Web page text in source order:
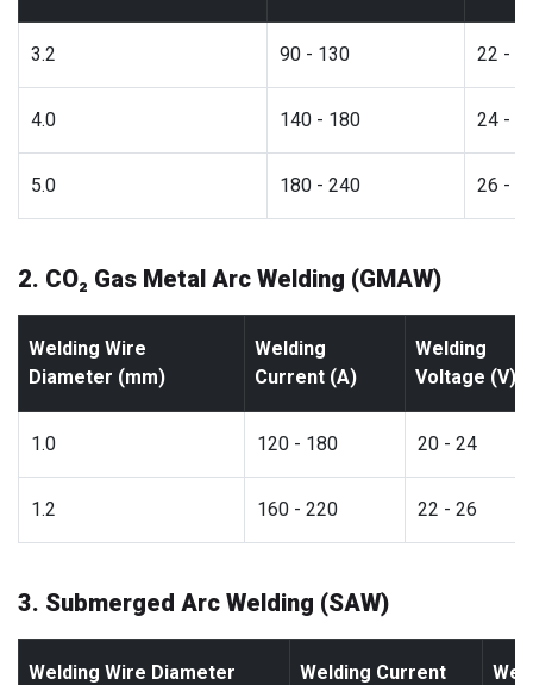
3.2 90 - 130 22 -
4.0 140 - 180 24 -
5.0 180 - 240 26 -
2. CO₂ Gas Metal Arc Welding (GMAW)
Welding Wire
Diameter (mm)
Welding
Current (A)
Welding
Voltage (V)
1.0 120 - 180 20 - 24
1.2 160 - 220 22 - 26
3. Submerged Arc Welding (SAW)
Welding Wire Diameter
Welding Current